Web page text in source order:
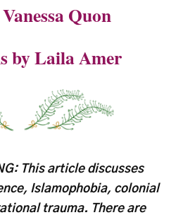
Quon
by Laila Amer
This article discusses
Islamophobia, colonial
trauma. There are